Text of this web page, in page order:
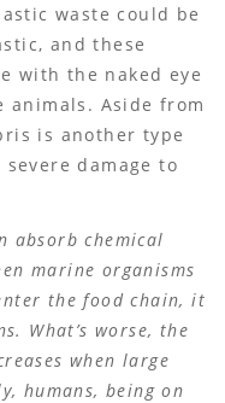
waste could be
and these
with the naked eye
animals. Aside from
is another type
damage to
absorb chemical
marine organisms
the food chain, it
What’s worse, the
when large
humans, being on